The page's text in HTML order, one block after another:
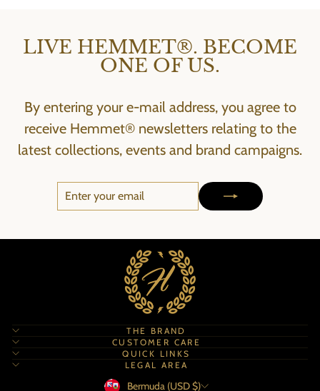
LIVE HEMMET®. BECOME
ONE OF US.
By entering your e-mail address, you agree to
receive Hemmet® newsletters relating to the
latest collections, events and brand campaigns.
EMAIL
SUBSCRIBE
THE BRAND
CUSTOMER CARE
QUICK LINKS
LEGAL AREA
Currency
Bermuda (USD $)